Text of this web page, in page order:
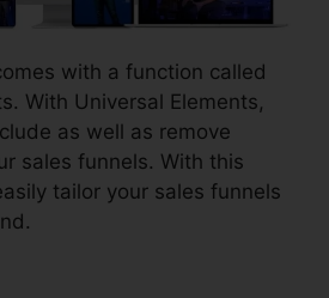
with a function called
With Universal Elements,
as well as remove
sales funnels. With this
tailor your sales funnels